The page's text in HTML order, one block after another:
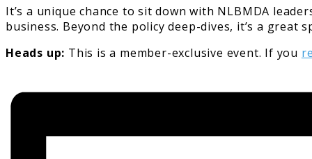
It’s a unique chance to sit down with NLBMDA
business. Beyond the policy deep-dives, it’s a great
Heads up: This is a member-exclusive event. If you